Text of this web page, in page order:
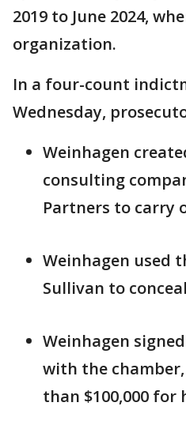
2019 to June 2024,
organization.
In a four-count
Wednesday,
Weinhagen
consulting
Partners to carry
Weinhagen used
Sullivan to
Weinhagen
with the
than $100,000 for